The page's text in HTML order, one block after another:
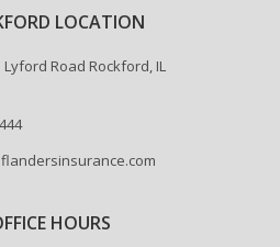
LOCATION
Lyford Road Rockford, IL
HOURS